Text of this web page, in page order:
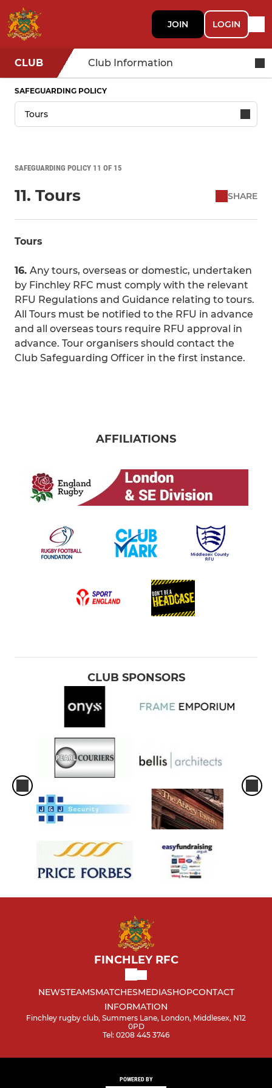
JOIN LOGIN
CLUB Club Information
SAFEGUARDING POLICY
SAFEGUARDING POLICY 11 OF 15
11. Tours SHARE
Tours
16. Any tours, overseas or domestic, undertaken
by Finchley RFC must comply with the relevant
RFU Regulations and Guidance relating to tours.
All Tours must be notified to the RFU in advance
and all overseas tours require RFU approval in
advance. Tour organisers should contact the
Club Safeguarding Officer in the first instance.
AFFILIATIONS
CLUB SPONSORS
FINCHLEY RFC
NEWSTEAMSMATCHESMEDIASHOPCONTACT
INFORMATION
Finchley rugby club, Summers Lane, London, Middlesex, N12
0PD
Tel: 0208 445 3746
POWERED BY